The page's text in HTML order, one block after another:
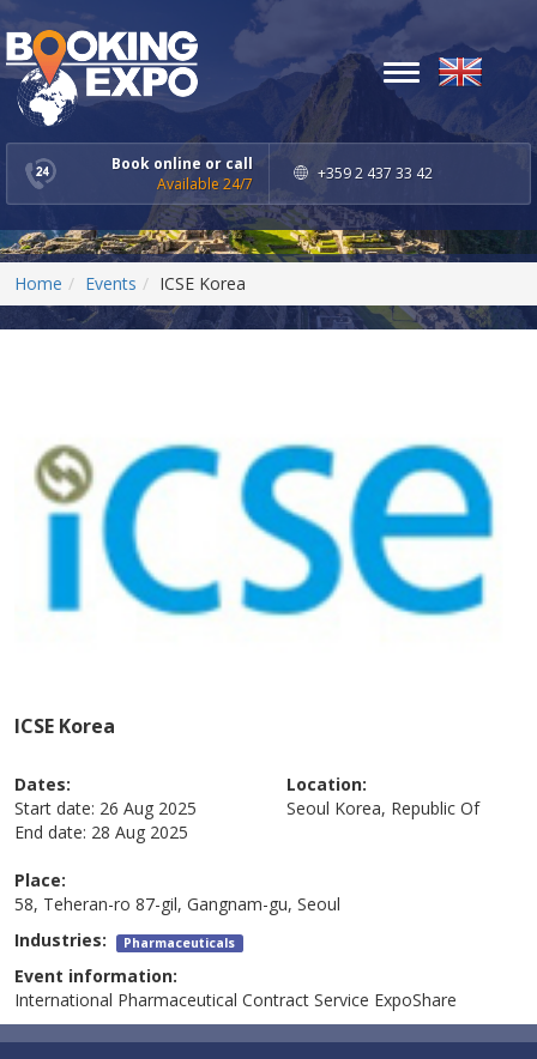
Book online or call
Available 24/7
+359 2 437 33 42
Toggle
navigation
Home Events ICSE Korea
ICSE Korea
Dates:
Start date: 26 Aug 2025
End date: 28 Aug 2025
Location:
Seoul Korea, Republic Of
Place:
58, Teheran-ro 87-gil, Gangnam-gu, Seoul
Industries: Pharmaceuticals
Event information:
International Pharmaceutical Contract Service ExpoShare